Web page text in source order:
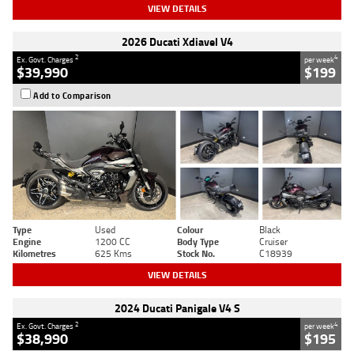
VIEW DETAILS
2026 Ducati Xdiavel V4
Ex. Govt. Charges2
$39,990
per week4
$199
Add to Comparison
Type Used Colour
Black
Engine
1200 CC Body Type
Cruiser
Kilometres
625 Kms Stock No. C18939
VIEW DETAILS
2024 Ducati Panigale V4 S
Ex. Govt. Charges2
$38,990
per week4
$195